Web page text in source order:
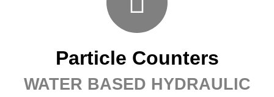
Particle Counters
WATER BASED HYDRAULIC